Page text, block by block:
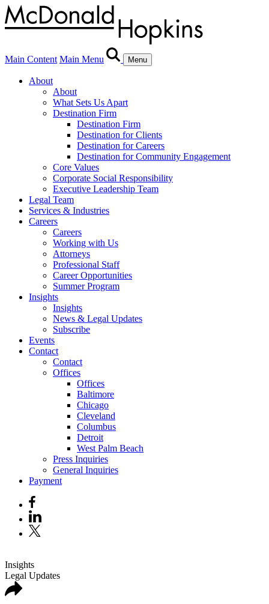
Main Content Main Menu Menu
About
About
What Sets Us Apart
Destination Firm
Destination Firm
Destination for Clients
Destination for Careers
Destination for Community Engagement
Core Values
Corporate Social Responsibility
Executive Leadership Team
Legal Team
Services & Industries
Careers
Careers
Working with Us
Attorneys
Professional Staff
Career Opportunities
Summer Program
Insights
Insights
News & Legal Updates
Subscribe
Events
Contact
Contact
Offices
Offices
Baltimore
Chicago
Cleveland
Columbus
Detroit
West Palm Beach
Press Inquiries
General Inquiries
Payment
Insights
Legal Updates